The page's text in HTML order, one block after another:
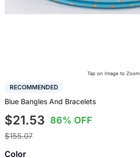
Tap on Image to Zoom
RECOMMENDED
Blue Bangles And Bracelets
$21.53 86% OFF
$155.07
Color